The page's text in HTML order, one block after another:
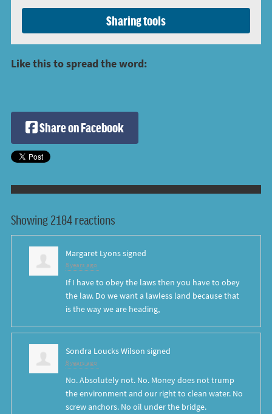
Sharing tools
Like this to spread the word:
Share on Facebook
Showing 2184 reactions
Margaret Lyonssigned
8 years ago
If I have to obey the laws then you have to obey
the law. Do we want a lawless land because that
is the way we are heading,
Sondra Loucks Wilson signed
8 years ago
No. Absolutely not. No. Money does not trump
the environment and our right to clean water. No
screw anchors. No oil under the bridge.